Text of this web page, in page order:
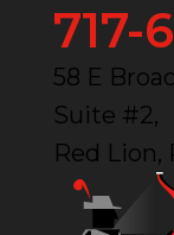
717-
58 E
Suite #2,
Red Lion,